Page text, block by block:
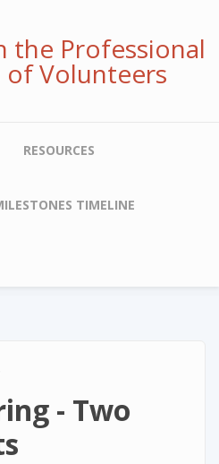
the Professional
of Volunteers
RESOURCES
TIMELINE
- Two